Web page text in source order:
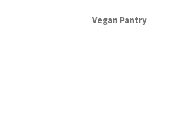
Vegan Pantry